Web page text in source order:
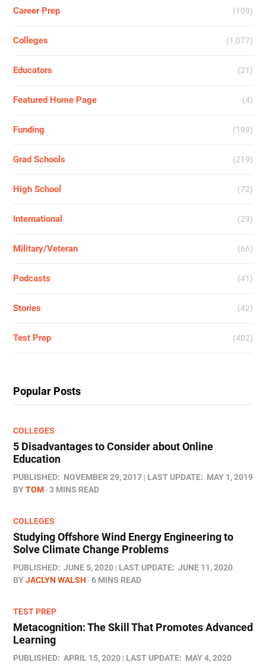
Career Prep (109)
Colleges (1,077)
Educators (21)
Featured Home Page (4)
Funding (199)
Grad Schools (219)
High School (72)
International (29)
Military/Veteran (66)
Podcasts (41)
Stories (42)
Test Prep (402)
Popular Posts
COLLEGES
5 Disadvantages to Consider about Online
Education
PUBLISHED: NOVEMBER 29, 2017 LAST UPDATE: MAY 1, 2019
BYTOM 3 MINS READ
COLLEGES
Studying Offshore Wind Energy Engineering to
Solve Climate Change Problems
PUBLISHED: JUNE 5, 2020 LAST UPDATE: JUNE 11, 2020
BYJACLYN WALSH 6 MINS READ
TEST PREP
Metacognition: The Skill That Promotes Advanced
Learning
PUBLISHED: APRIL 15, 2020 LAST UPDATE: MAY 4, 2020